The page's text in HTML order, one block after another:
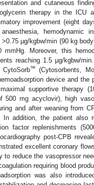
and cutaneous
therapy in the ICU
improvement (eight
hemodynamic
µg/kgbw/min (90 kg body
Moreover, this
reaching 1.5 µg/kgbw/
™
(Cytosorbents,
device and the
supportive therapy
500 mg acyclovir), high
and after weaning from
addition, the patient also
factor replenishments
post-CPB
excellent coronary
to reduce the vasopressor
requiring blood
was also